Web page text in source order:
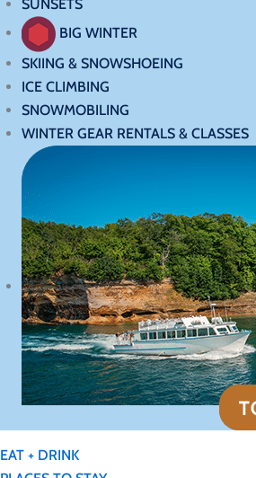
SUNSETS
BIG WINTER
SKIING & SNOWSHOEING
ICE CLIMBING
SNOWMOBILING
WINTER GEAR RENTALS & CLASSES
EAT + DRINK